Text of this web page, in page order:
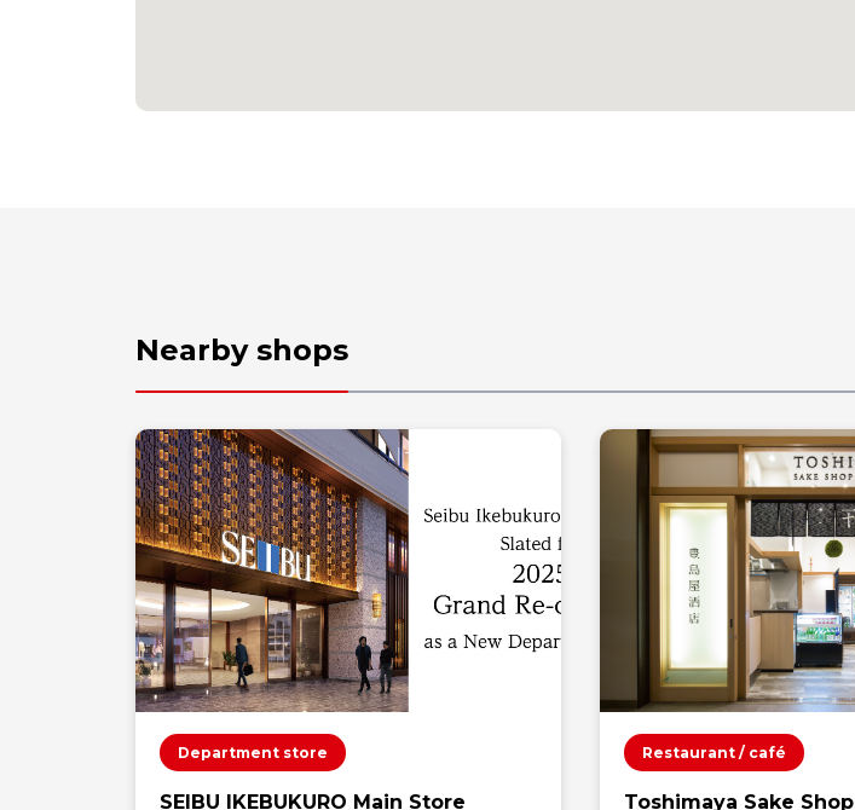
Nearby shops
Department store
SEIBU IKEBUKURO Main Store
Restaurant / café
Toshimaya Sake Shop